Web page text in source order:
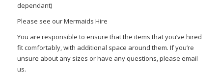
dependant)
Please see our Mermaids Hire
You are responsible to ensure that the items that you’ve hired
fit comfortably, with additional space around them. If you’re
unsure about any sizes or have any questions, please email
us.